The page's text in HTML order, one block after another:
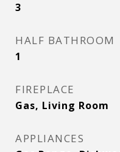
3
HALF BATHROOM
1
FIREPLACE
Gas, Living Room
APPLIANCES